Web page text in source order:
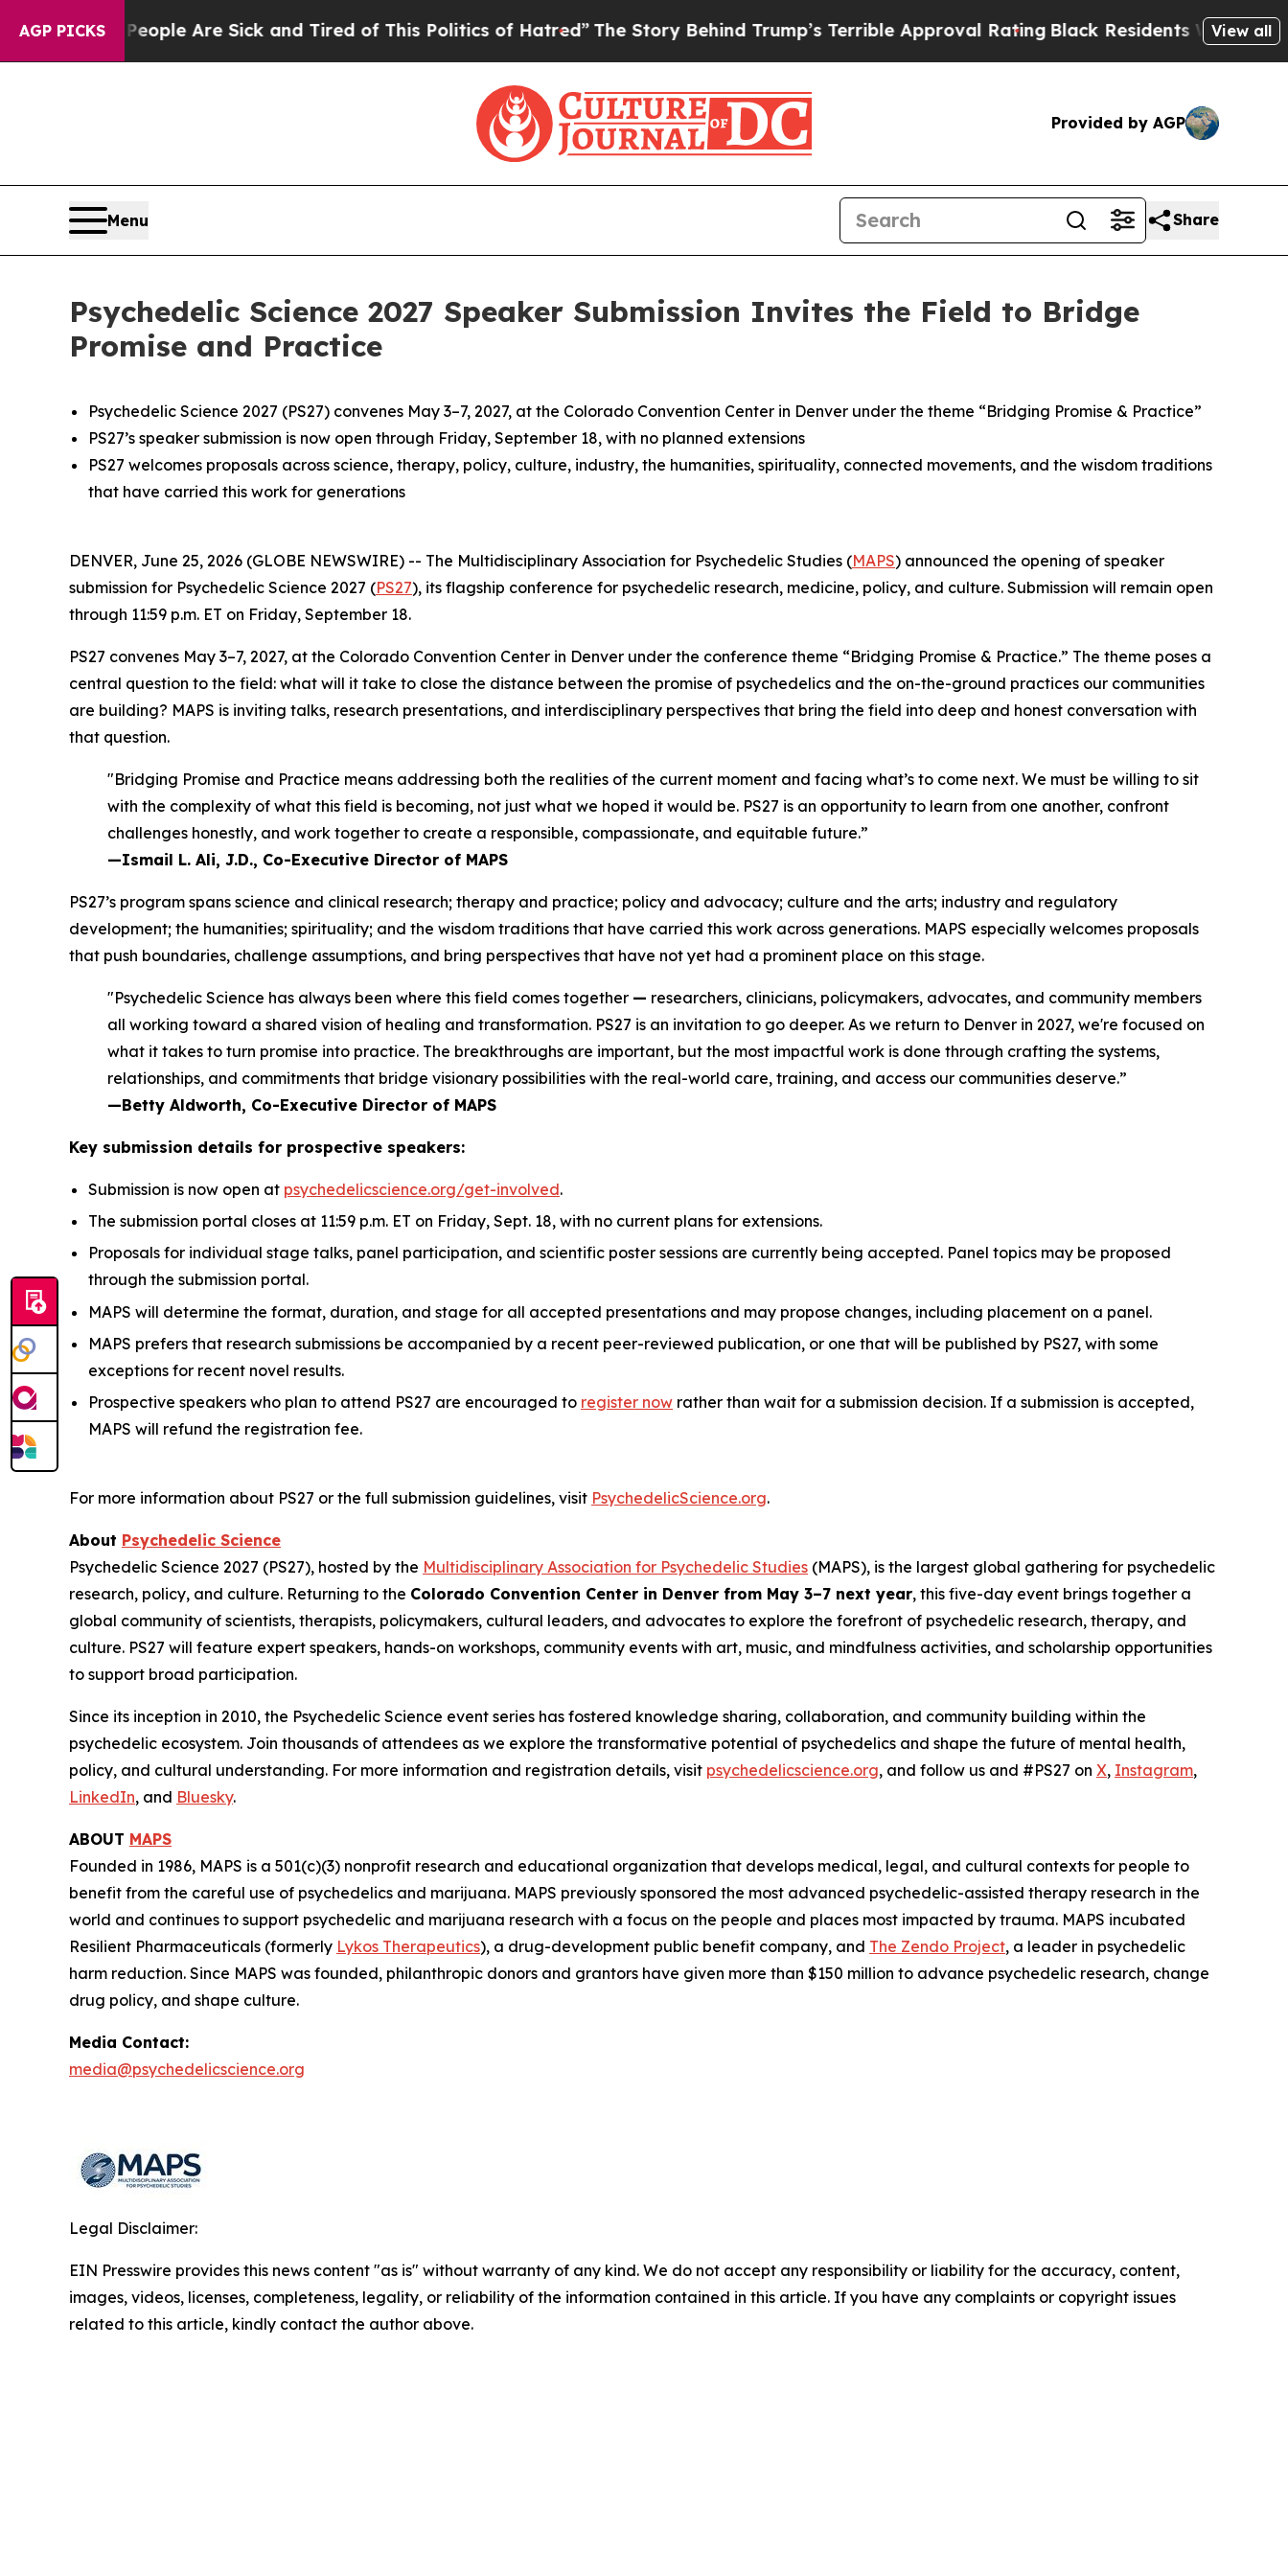
AGP PICKS
“People Are Sick and Tired of This Politics of Hatred” The Story Behind Trump’s Terrible Approval RatingBlack Residents Warned ofView all
Provided by AGP
Menu Share
Psychedelic Science 2027 Speaker Submission Invites the Field to Bridge
Promise and Practice
Psychedelic Science 2027 (PS27) convenes May 3–7, 2027, at the Colorado Convention Center in Denver under the theme “Bridging Promise & Practice”
PS27’s speaker submission is now open through Friday, September 18, with no planned extensions
PS27 welcomes proposals across science, therapy, policy, culture, industry, the humanities, spirituality, connected movements, and the wisdom traditions
that have carried this work for generations
DENVER, June 25, 2026 (GLOBE NEWSWIRE) -- The Multidisciplinary Association for Psychedelic Studies (MAPS) announced the opening of speaker
submission for Psychedelic Science 2027 (PS27), its flagship conference for psychedelic research, medicine, policy, and culture. Submission will remain open
through 11:59 p.m. ET on Friday, September 18.
PS27 convenes May 3–7, 2027, at the Colorado Convention Center in Denver under the conference theme “Bridging Promise & Practice.” The theme poses a
central question to the field: what will it take to close the distance between the promise of psychedelics and the on-the-ground practices our communities
are building? MAPS is inviting talks, research presentations, and interdisciplinary perspectives that bring the field into deep and honest conversation with
that question.
"Bridging Promise and Practice means addressing both the realities of the current moment and facing what’s to come next. We must be willing to sit
with the complexity of what this field is becoming, not just what we hoped it would be. PS27 is an opportunity to learn from one another, confront
challenges honestly, and work together to create a responsible, compassionate, and equitable future.”
—Ismail L. Ali, J.D., Co-Executive Director of MAPS
PS27’s program spans science and clinical research; therapy and practice; policy and advocacy; culture and the arts; industry and regulatory
development; the humanities; spirituality; and the wisdom traditions that have carried this work across generations. MAPS especially welcomes proposals
that push boundaries, challenge assumptions, and bring perspectives that have not yet had a prominent place on this stage.
"Psychedelic Science has always been where this field comes together — researchers, clinicians, policymakers, advocates, and community members
all working toward a shared vision of healing and transformation. PS27 is an invitation to go deeper. As we return to Denver in 2027, we're focused on
what it takes to turn promise into practice. The breakthroughs are important, but the most impactful work is done through crafting the systems,
relationships, and commitments that bridge visionary possibilities with the real-world care, training, and access our communities deserve.”
—Betty Aldworth, Co-Executive Director of MAPS
Key submission details for prospective speakers:
Submission is now open at psychedelicscience.org/get-involved.
The submission portal closes at 11:59 p.m. ET on Friday, Sept. 18, with no current plans for extensions.
Proposals for individual stage talks, panel participation, and scientific poster sessions are currently being accepted. Panel topics may be proposed
through the submission portal.
MAPS will determine the format, duration, and stage for all accepted presentations and may propose changes, including placement on a panel.
MAPS prefers that research submissions be accompanied by a recent peer-reviewed publication, or one that will be published by PS27, with some
exceptions for recent novel results.
Prospective speakers who plan to attend PS27 are encouraged to register now rather than wait for a submission decision. If a submission is accepted,
MAPS will refund the registration fee.
For more information about PS27 or the full submission guidelines, visit PsychedelicScience.org.
About Psychedelic Science
Psychedelic Science 2027 (PS27), hosted by the Multidisciplinary Association for Psychedelic Studies (MAPS), is the largest global gathering for psychedelic
research, policy, and culture. Returning to the Colorado Convention Center in Denver from May 3–7 next year, this five-day event brings together a
global community of scientists, therapists, policymakers, cultural leaders, and advocates to explore the forefront of psychedelic research, therapy, and
culture. PS27 will feature expert speakers, hands-on workshops, community events with art, music, and mindfulness activities, and scholarship opportunities
to support broad participation.
Since its inception in 2010, the Psychedelic Science event series has fostered knowledge sharing, collaboration, and community building within the
psychedelic ecosystem. Join thousands of attendees as we explore the transformative potential of psychedelics and shape the future of mental health,
policy, and cultural understanding. For more information and registration details, visit psychedelicscience.org, and follow us and #PS27 on X, Instagram,
LinkedIn, and Bluesky.
ABOUT MAPS
Founded in 1986, MAPS is a 501(c)(3) nonprofit research and educational organization that develops medical, legal, and cultural contexts for people to
benefit from the careful use of psychedelics and marijuana. MAPS previously sponsored the most advanced psychedelic-assisted therapy research in the
world and continues to support psychedelic and marijuana research with a focus on the people and places most impacted by trauma. MAPS incubated
Resilient Pharmaceuticals (formerly Lykos Therapeutics), a drug-development public benefit company, and The Zendo Project, a leader in psychedelic
harm reduction. Since MAPS was founded, philanthropic donors and grantors have given more than $150 million to advance psychedelic research, change
drug policy, and shape culture.
Media Contact:
media@psychedelicscience.org
Legal Disclaimer:
EIN Presswire provides this news content "as is" without warranty of any kind. We do not accept any responsibility or liability for the accuracy, content,
images, videos, licenses, completeness, legality, or reliability of the information contained in this article. If you have any complaints or copyright issues
related to this article, kindly contact the author above.